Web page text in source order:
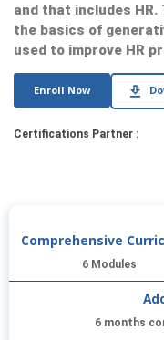
and that includes
the basics of
used to improve HR
Enroll Now
Certifications Partner :
Comprehensive
6 Modules
6 months